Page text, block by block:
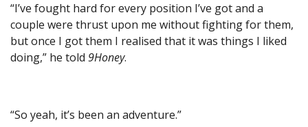
“I’ve fought hard for every position I’ve got and a
couple were thrust upon me without fighting for them,
but once I got them I realised that it was things I liked
doing,” he told 9Honey.
“So yeah, it’s been an adventure.”